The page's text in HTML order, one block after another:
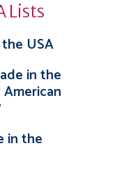
Lists
USA
in the
in the